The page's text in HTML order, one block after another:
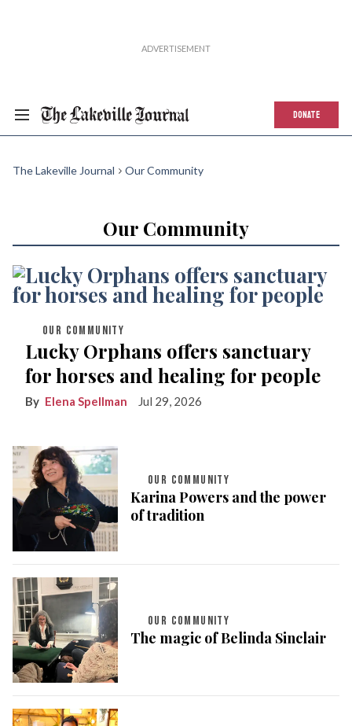
DONATE
The Lakeville Journal Our Community
Our Community
OUR COMMUNITY
Lucky Orphans offers sanctuary
for horses and healing for people
Elena Spellman Jul 29, 2026
OUR COMMUNITY
Karina Powers and the power
of tradition
OUR COMMUNITY
The magic of Belinda Sinclair